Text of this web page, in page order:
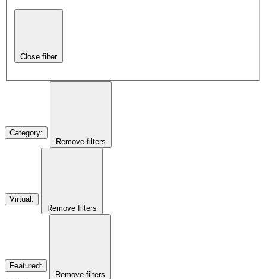
Close filter
Category:
Remove filters
Virtual :
Remove filters
Featured:
Remove filters